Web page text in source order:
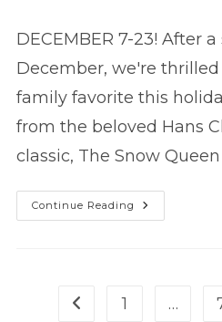
DECEMBER 7-23! After
December, we're
family favorite this
from the beloved Hans
classic, The Snow
Continue Reading THE
SNOW
Go to the previous
1 …